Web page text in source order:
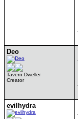
Deo
Tavern Dweller
Creator
evilhydra